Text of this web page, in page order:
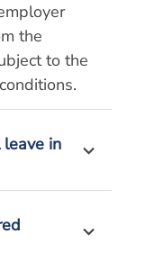
the
to the
in